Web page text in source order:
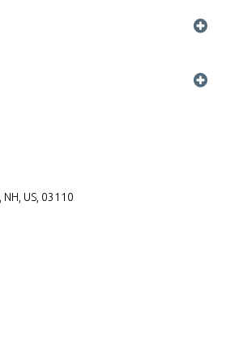
US, 03110